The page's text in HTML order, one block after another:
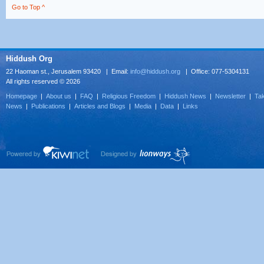
Go to Top ^
Hiddush Org
22 Haoman st., Jerusalem 93420 | Email: info@hiddush.org | Office: 077-5304131
All rights reserved © 2026
Homepage | About us | FAQ | Religious Freedom | Hiddush News | Newsletter |
News | Publications | Articles and Blogs | Media | Data | Links